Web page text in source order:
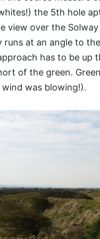
the 5th hole
view over the
runs at an angle to
has to be up
of the green.
was blowing!).